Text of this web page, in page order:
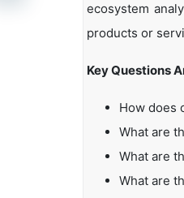
ecosystem
products or
Key Questions
How does
What are
What are
What are